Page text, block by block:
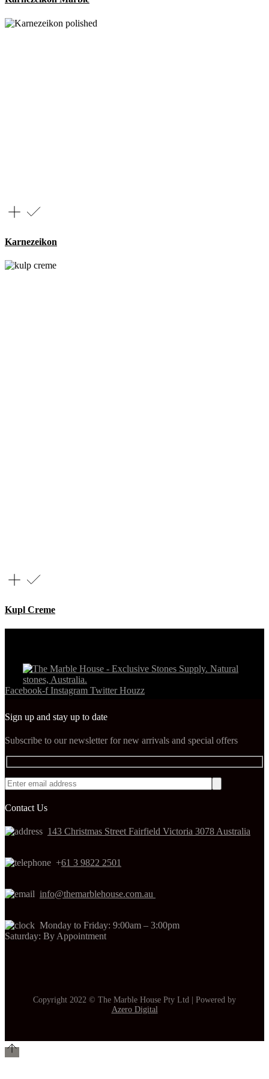
Karnezeikon
Kupl Creme
Facebook-f Instagram Twitter Houzz
Sign up and stay up to date
Subscribe to our newsletter for new arrivals and special offers
Contact Us
143 Christmas Street Fairfield Victoria 3078 Australia
+61 3 9822 2501
info@themarblehouse.com.au
Monday to Friday: 9:00am – 3:00pm
Saturday: By Appointment
Copyright 2022 © The Marble House Pty Ltd | Powered by
Azero Digital